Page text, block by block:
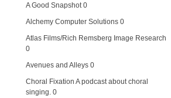
A Good Snapshot0
Alchemy Computer Solutions 0
Atlas Films/Rich Remsberg Image Research
0
Avenues and Alleys 0
Choral Fixation A podcast about choral
singing. 0